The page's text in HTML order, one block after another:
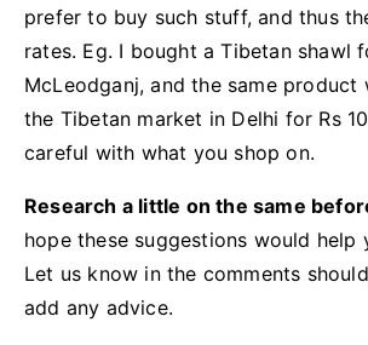
prefer to buy such stuff, and thus
rates. Eg. I bought a Tibetan shawl
McLeodganj, and the same product
the Tibetan market in Delhi for Rs
careful with what you shop on.
Research a little on the same
hope these suggestions would help
Let us know in the comments
add any advice.